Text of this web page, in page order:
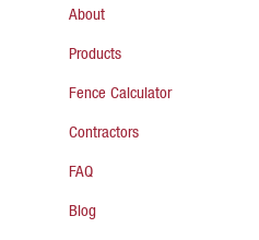
About
Products
Fence Calculator
Contractors
FAQ
Blog